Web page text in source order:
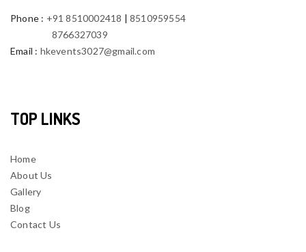
Phone : +91 8510002418 |8510959554
8766327039
Email : hkevents3027@gmail.com
TOP LINKS
Home
About Us
Gallery
Blog
Contact Us